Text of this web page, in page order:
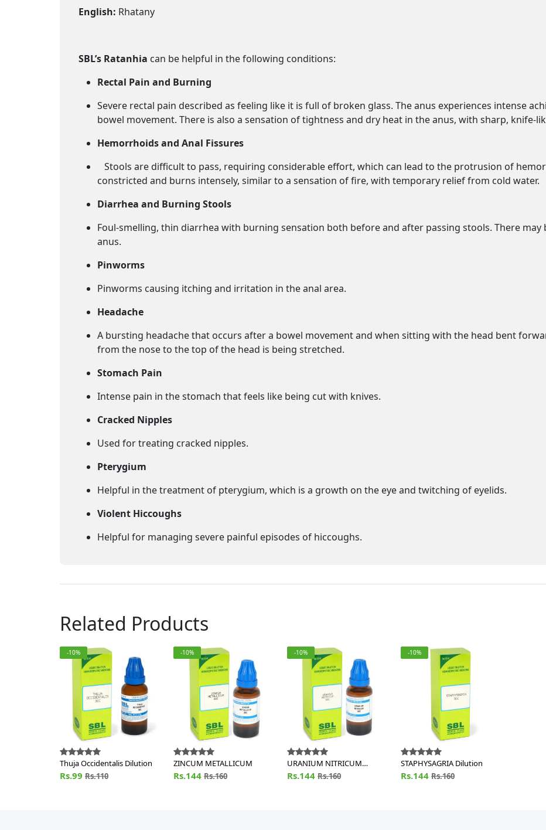
English: Rhatany
SBL’s Ratanhia can be helpful in the following conditions:
Rectal Pain and Burning
Severe rectal pain described as feeling like it is full of broken glass. The anus experiences intense
bowel movement. There is also a sensation of tightness and dry heat in the anus, with sharp, knife-
Hemorrhoids and Anal Fissures
Stools are difficult to pass, requiring considerable effort, which can lead to the protrusion of
constricted and burns intensely, similar to a sensation of fire, with temporary relief from cold water.
Diarrhea and Burning Stools
Foul-smelling, thin diarrhea with burning sensation both before and after passing stools. There
anus.
Pinworms
Pinworms causing itching and irritation in the anal area.
Headache
A bursting headache that occurs after a bowel movement and when sitting with the head bent
from the nose to the top of the head is being stretched.
Stomach Pain
Intense pain in the stomach that feels like being cut with knives.
Cracked Nipples
Used for treating cracked nipples.
Pterygium
Helpful in the treatment of pterygium, which is a growth on the eye and twitching of eyelids.
Violent Hiccoughs
Helpful for managing severe painful episodes of hiccoughs.
Related Products
-10%
Thuja Occidentalis Dilution
Rs.99 Rs.110
-10%
ZINCUM METALLICUM
Rs.144 Rs.160
-10%
URANIUM NITRICUM
Dilution
Rs.144 Rs.160
-10%
STAPHYSAGRIA Dilution
Rs.144 Rs.160